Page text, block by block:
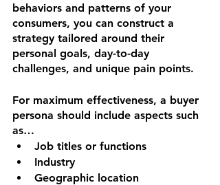
behaviors and patterns of your
consumers, you can construct a
strategy tailored around their
personal goals, day-to-day
challenges, and unique pain points.
For maximum effectiveness, a buyer
persona should include aspects such
as…
Job titles or functions
Industry
Geographic location